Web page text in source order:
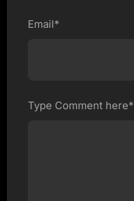
Email*
Type Comment here*